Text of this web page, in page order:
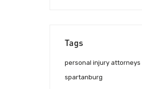
Tags
personal injury attorneys
spartanburg